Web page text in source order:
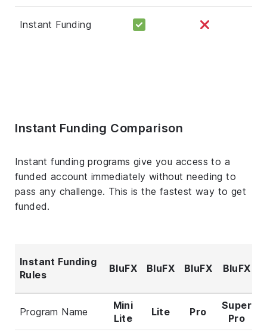
Instant Funding
Instant Funding Comparison
Instant funding programs give you access to a
funded account immediately without needing to
pass any challenge. This is the fastest way to get
funded.
Instant Funding
Rules
BluFX BluFX BluFX BluFX
Program Name
Mini
Lite
Lite Pro
Super
Pro